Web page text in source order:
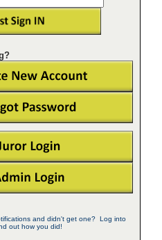
and didn't get one? Log into
out how you did!